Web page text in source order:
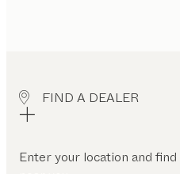
FIND A DEALER
Enter your location and